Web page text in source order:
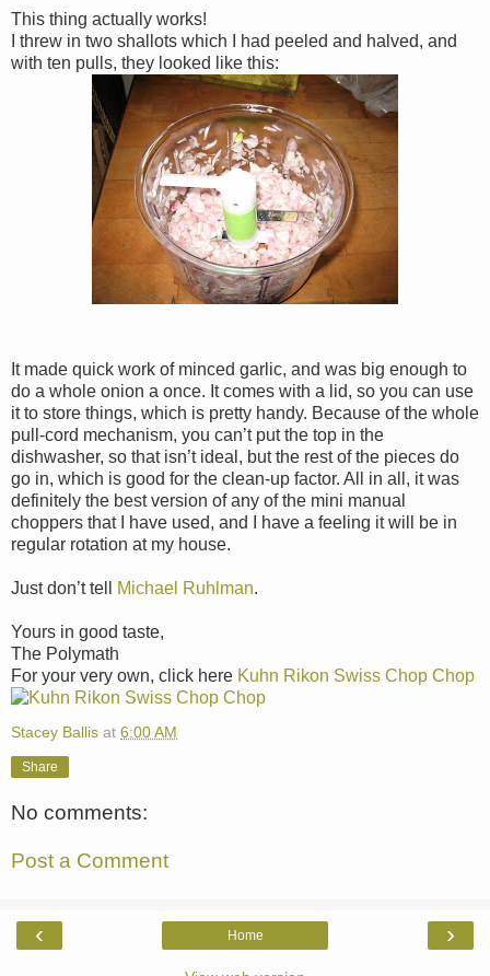
This thing actually works!
I threw in two shallots which I had peeled and halved, and
with ten pulls, they looked like this:
It made quick work of minced garlic, and was big enough to
do a whole onion a once. It comes with a lid, so you can use
it to store things, which is pretty handy. Because of the whole
pull-cord mechanism, you can’t put the top in the
dishwasher, so that isn’t ideal, but the rest of the pieces do
go in, which is good for the clean-up factor. All in all, it was
definitely the best version of any of the mini manual
choppers that I have used, and I have a feeling it will be in
regular rotation at my house.
Just don’t tell Michael Ruhlman.
Yours in good taste,
The Polymath
For your very own, click here Kuhn Rikon Swiss Chop Chop
Stacey Ballis at 6:00 AM
Share
No comments:
Post a Comment
‹ ›
Home